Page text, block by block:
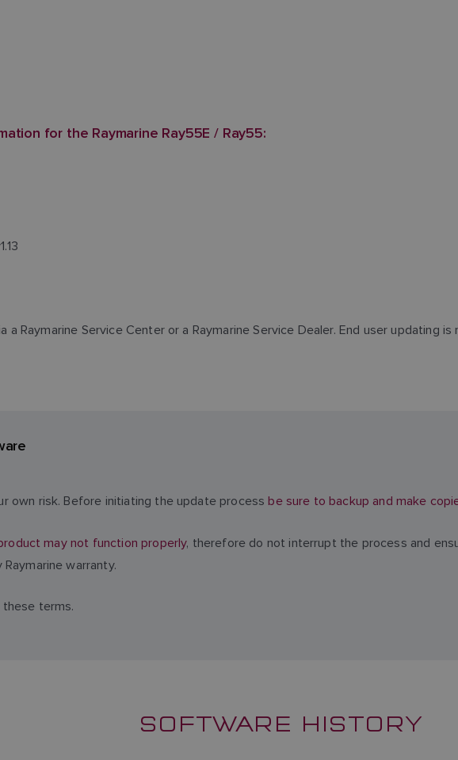
for the Raymarine Ray55E / Ray55:
Raymarine Service Center or a Raymarine Service Dealer. End user updating
own risk. Before initiating the update processbe sure to backup and make
may not function properly, therefore do not interrupt the process and
warranty.
terms.
SOFTWARE HISTORY